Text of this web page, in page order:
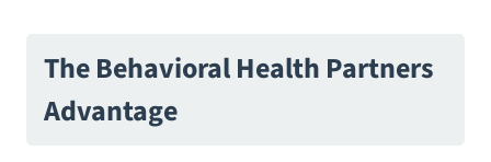
The Behavioral Health Partners
Advantage